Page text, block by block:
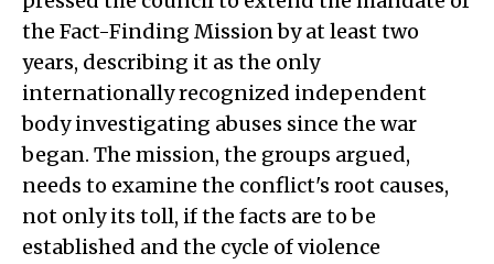
the Fact-Finding Mission by at least two
years, describing it as the only
internationally recognized independent
body investigating abuses since the war
began. The mission, the groups argued,
needs to examine the conflict's root causes,
not only its toll, if the facts are to be
established and the cycle of violence